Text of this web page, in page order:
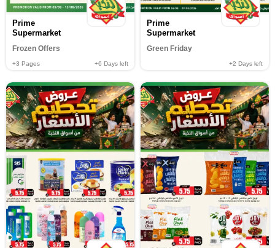
Prime
Supermarket
Frozen Offers
+3 Pages +6 Days left
Prime
Supermarket
Green Friday
+2 Days left